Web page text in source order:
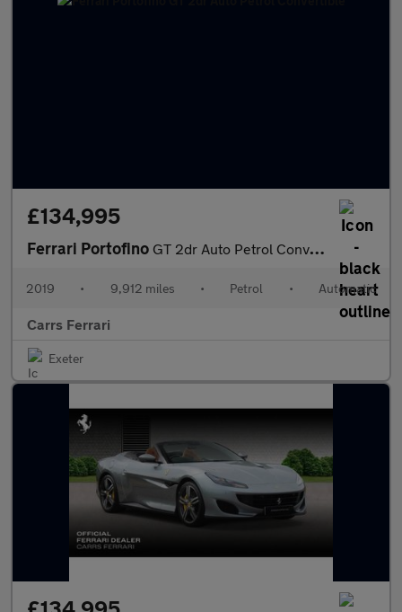
£134,995
Ferrari Portofino GT 2dr Auto Petrol Convertible
2019 • 9,912 miles • Petrol • Automatic
Carrs Ferrari
Exeter